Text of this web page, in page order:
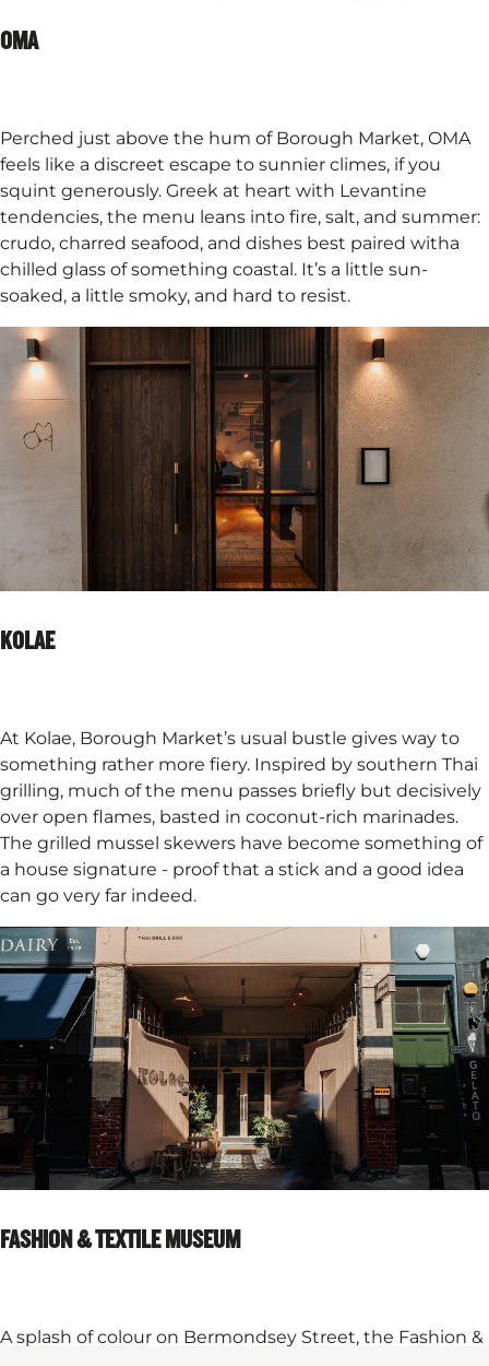
OMA
Perched just above the hum of Borough Market, OMA
feels like a discreet escape to sunnier climes, if you
squint generously. Greek at heart with Levantine
tendencies, the menu leans into fire, salt, and summer:
crudo, charred seafood, and dishes best paired witha
chilled glass of something coastal. It’s a little sun-
soaked, a little smoky, and hard to resist.​
KOLAE
At Kolae, Borough Market’s usual bustle gives way to
something rather more fiery. Inspired by southern Thai
grilling, much of the menu passes briefly but decisively
over open flames, basted in coconut-rich marinades.
The grilled mussel skewers have become something of
a house signature - proof that a stick and a good idea
can go very far indeed.​
FASHION & TEXTILE MUSEUM
A splash of colour on Bermondsey Street, the Fashion &